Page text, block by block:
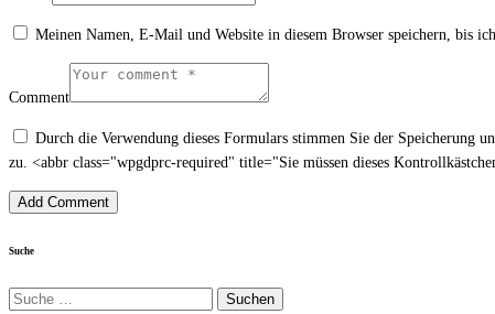
Meinen Namen, E-Mail und Website in diesem Browser speichern, bis
Comment
Durch die Verwendung dieses Formulars stimmen Sie der Speicherung
zu. <abbr class="wpgdprc-required" title="Sie müssen dieses
Suche
Suche